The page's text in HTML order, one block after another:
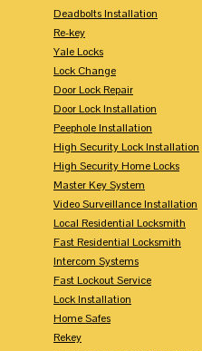
Deadbolts Installation
Re-key
Yale Locks
Lock Change
Door Lock Repair
Door Lock Installation
Peephole Installation
High Security Lock Installation
High Security Home Locks
Master Key System
Video Surveillance Installation
Local Residential Locksmith
Fast Residential Locksmith
Intercom Systems
Fast Lockout Service
Lock Installation
Home Safes
Rekey